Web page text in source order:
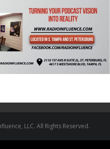
LLC. All Rights Reserved.